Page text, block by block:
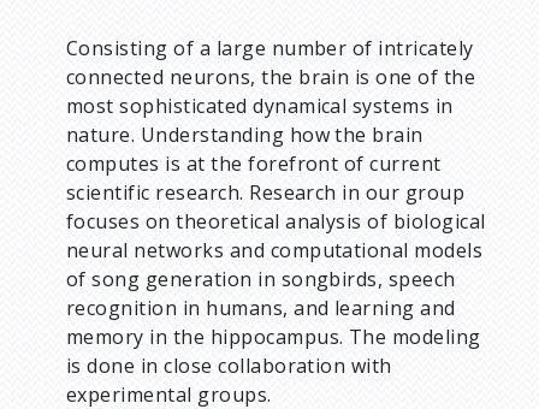
Consisting of a large number of intricately
connected neurons, the brain is one of the
most sophisticated dynamical systems in
nature. Understanding how the brain
computes is at the forefront of current
scientific research. Research in our group
focuses on theoretical analysis of biological
neural networks and computational models
of song generation in songbirds, speech
recognition in humans, and learning and
memory in the hippocampus. The modeling
is done in close collaboration with
experimental groups.